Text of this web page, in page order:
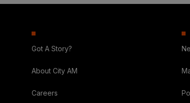
Got A Story?
About City AM
Careers